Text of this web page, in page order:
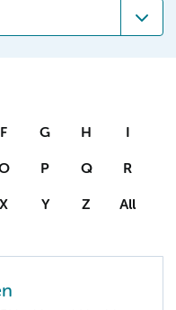
F G H I
P Q R
X Y Z All